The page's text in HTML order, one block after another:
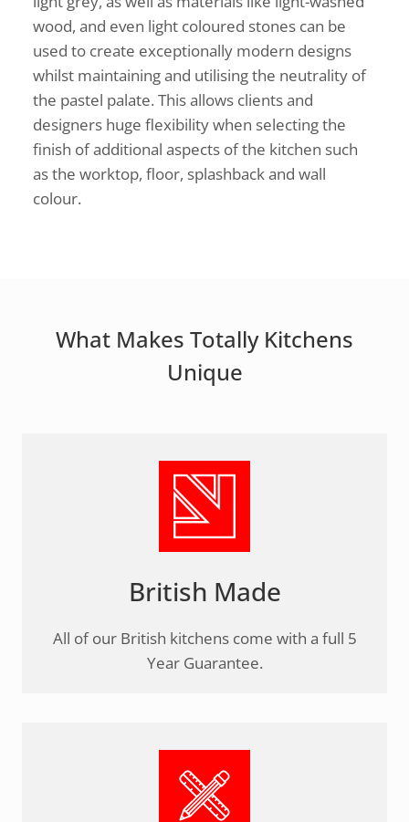
wood, and even light coloured stones can be
used to create exceptionally modern designs
whilst maintaining and utilising the neutrality of
the pastel palate. This allows clients and
designers huge flexibility when selecting the
finish of additional aspects of the kitchen such
as the worktop, floor, splashback and wall
colour.
What Makes Totally Kitchens
Unique
British Made
All of our British kitchens come with a full 5
Year Guarantee.